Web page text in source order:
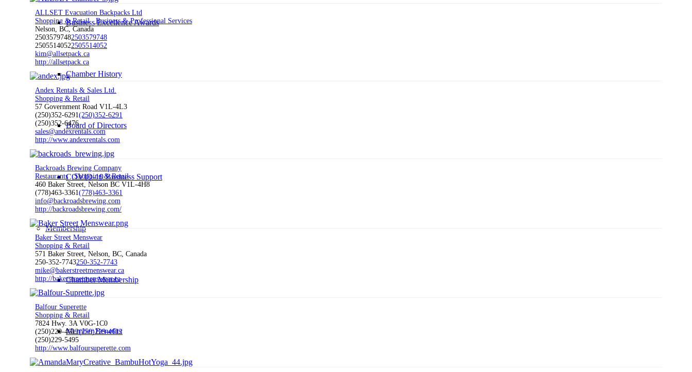
Business Excellence Awards
Chamber History
Board of Directors
COVID-19 Business Support
Membership
Chamber Membership
Member Benefits
ALLSET Evacuation Backpacks Ltd
Shopping & Retail Business & Professional Services
Nelson, BC, Canada
25035797482503579748
25055140522505514052
kim@allsetpack.ca
http://allsetpack.ca
Andex Rentals & Sales Ltd.
Shopping & Retail
57 Government Road V1L-4L3
(250)352-6291(250)352-6291
(250)352-6476
sales@andexrentals.com
http://www.andexrentals.com
Backroads Brewing Company
Restaurants Shopping & Retail
460 Baker Street, Nelson BC V1L-4H8
(778)463-3361(778)463-3361
info@backroadsbrewing.com
http://backroadsbrewing.com/
Baker Street Menswear
Shopping & Retail
571 Baker Street, Nelson, BC, Canada
250-352-7743250-352-7743
mike@bakerstreetmenswear.ca
http://bakerstreetmenswear.ca
Balfour Superette
Shopping & Retail
7824 Hwy. 3A V0G-1C0
(250)229-4612(250)229-4612
(250)229-5495
http://www.balfoursuperette.com